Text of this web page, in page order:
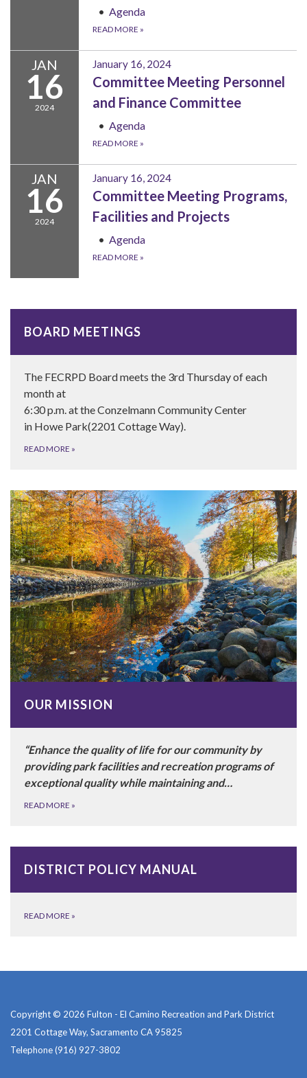
Agenda
READ MORE »
JAN
16
2024
January 16, 2024
Committee Meeting Personnel
and Finance Committee
Agenda
READ MORE »
JAN
16
2024
January 16, 2024
Committee Meeting Programs,
Facilities and Projects
Agenda
READ MORE »
BOARD MEETINGS
The FECRPD Board meets the 3rd Thursday of each
month at
6:30 p.m. at the Conzelmann Community Center
in Howe Park(2201 Cottage Way).
READ MORE »
OUR MISSION
“Enhance the quality of life for our community by
providing park facilities and recreation programs of
exceptional quality while maintaining and…
READ MORE »
DISTRICT POLICY MANUAL
READ MORE »
Copyright © 2026 Fulton - El Camino Recreation and Park District
2201 Cottage Way, Sacramento CA 95825
Telephone(916) 927-3802